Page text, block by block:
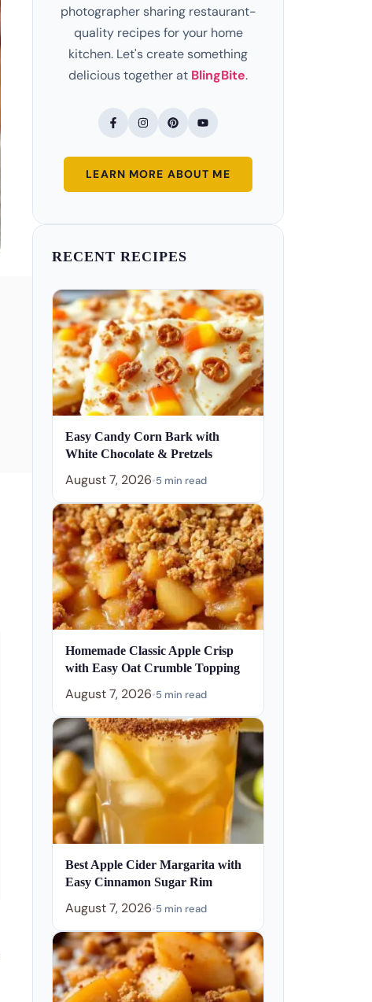
photographer sharing restaurant-
quality recipes for your home
kitchen. Let's create something
delicious together at BlingBite.
LEARN MORE ABOUT ME
RECENT RECIPES
Easy Candy Corn Bark with
White Chocolate & Pretzels
August 7, 2026•5 min read
Homemade Classic Apple Crisp
with Easy Oat Crumble Topping
August 7, 2026•5 min read
Best Apple Cider Margarita with
Easy Cinnamon Sugar Rim
August 7, 2026•5 min read